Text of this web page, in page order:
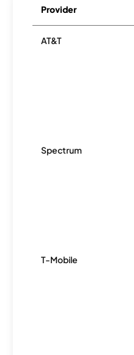
Provider
AT&T
Spectrum
T-Mobile